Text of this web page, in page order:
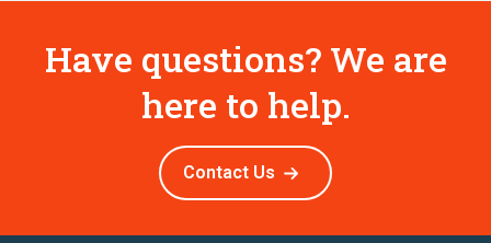
Have questions? We are
here to help.
Contact Us